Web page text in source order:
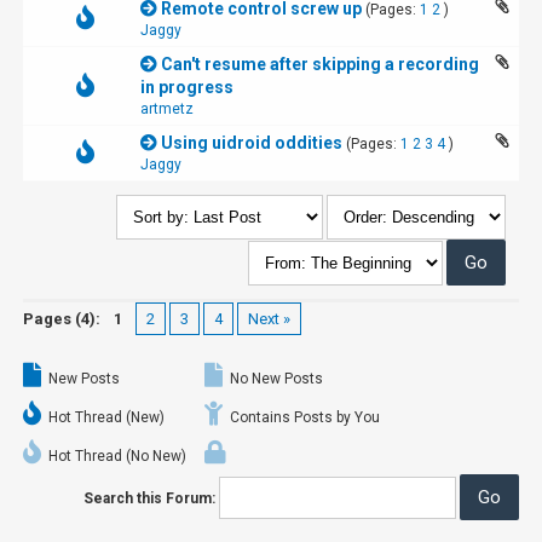
Remote control screw up (Pages: 1 2 )
Jaggy
Can't resume after skipping a recording
in progress
artmetz
Using uidroid oddities (Pages: 1 2 3 4)
Jaggy
Pages (4): 1 2 3 4 Next »
New Posts
Hot Thread (New)
Hot Thread (No New)
No New Posts
Contains Posts by You
Search this Forum: